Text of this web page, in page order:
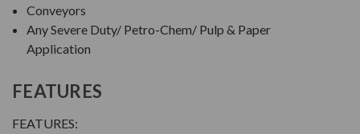
Conveyors
Any Severe Duty/ Petro-Chem/ Pulp & Paper
Application
FEATURES
FEATURES: